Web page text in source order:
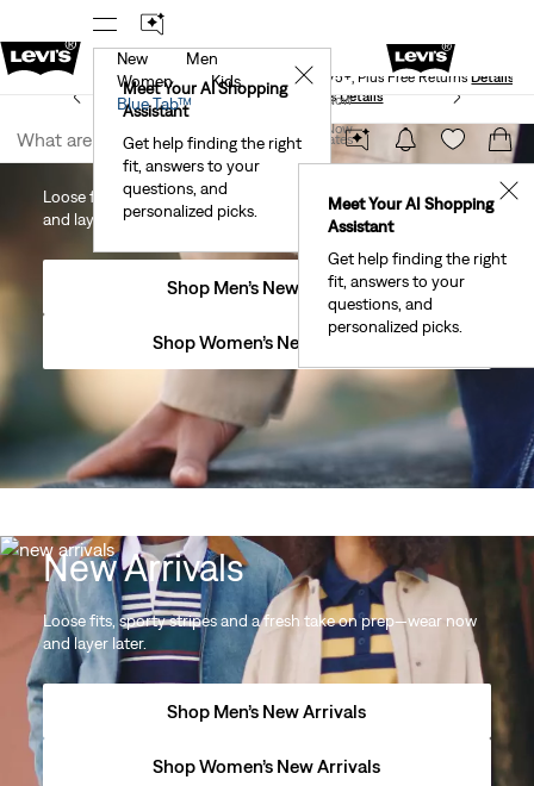
Levi's® Red Tab™ Members Get Free Standard Ground
Shipping On Orders Of $75+, Plus Free ReturnsDetails
Join Now
United States
Meet Your AI Shopping
Assistant
Get help finding the right
fit, answers to your
questions, and
personalized picks.
✕
New
Men
Women
Kids
Blue Tab™
Meet Your AI Shopping
Assistant
Get help finding the right
fit, answers to your
questions, and
personalized picks.
✕
See What’s New At Our StoresDetails
Join Now
United States
New Arrivals
Loose fits, sporty stripes and a fresh take on prep—wear now
and layer later.
Shop Men’s New Arrivals
Shop Women’s New Arrivals
New Arrivals
Loose fits, sporty stripes and a fresh take on prep—wear now
and layer later.
Shop Men’s New Arrivals
Shop Women’s New Arrivals